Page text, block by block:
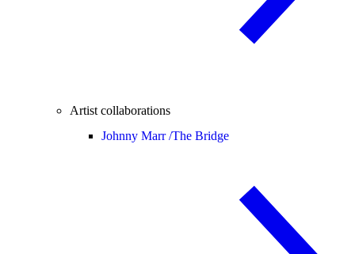
Artist collaborations
Johnny Marr /The Bridge